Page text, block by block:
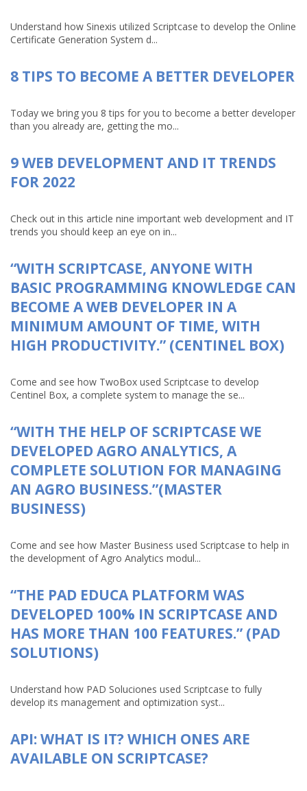
Understand how Sinexis utilized Scriptcase to develop the Online
Certificate Generation System d...
8 TIPS TO BECOME A BETTER DEVELOPER
Today we bring you 8 tips for you to become a better developer
than you already are, getting the mo...
9 WEB DEVELOPMENT AND IT TRENDS
FOR 2022
Check out in this article nine important web development and IT
trends you should keep an eye on in...
“WITH SCRIPTCASE, ANYONE WITH
BASIC PROGRAMMING KNOWLEDGE CAN
BECOME A WEB DEVELOPER IN A
MINIMUM AMOUNT OF TIME, WITH
HIGH PRODUCTIVITY.” (CENTINEL BOX)
Come and see how TwoBox used Scriptcase to develop
Centinel Box, a complete system to manage the se...
“WITH THE HELP OF SCRIPTCASE WE
DEVELOPED AGRO ANALYTICS, A
COMPLETE SOLUTION FOR MANAGING
AN AGRO BUSINESS.”(MASTER
BUSINESS)
Come and see how Master Business used Scriptcase to help in
the development of Agro Analytics modul...
“THE PAD EDUCA PLATFORM WAS
DEVELOPED 100% IN SCRIPTCASE AND
HAS MORE THAN 100 FEATURES.” (PAD
SOLUTIONS)
Understand how PAD Soluciones used Scriptcase to fully
develop its management and optimization syst...
API: WHAT IS IT? WHICH ONES ARE
AVAILABLE ON SCRIPTCASE?